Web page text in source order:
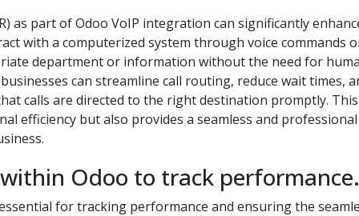
as part of Odoo VoIP integration can significantly
with a computerized system through voice commands
department or information without the need for
can streamline call routing, reduce wait times,
calls are directed to the right destination promptly. This
efficiency but also provides a seamless and professional
Odoo to track performance.
for tracking performance and ensuring the